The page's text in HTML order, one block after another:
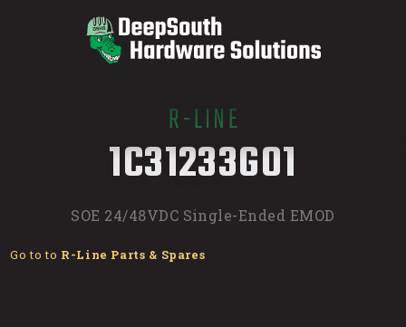
R-LINE
1C31233G01
SOE 24/48VDC Single-Ended EMOD
Go to to R-Line Parts & Spares